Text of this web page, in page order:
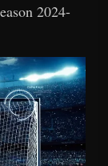
2024-